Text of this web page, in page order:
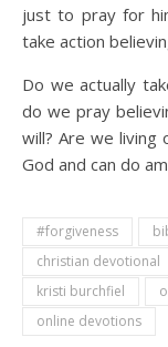
just to pray for
take action
Do we actually
do we pray
will? Are we living
God and can do
#forgiveness
christian devotional
kristi burchfiel
online devotions